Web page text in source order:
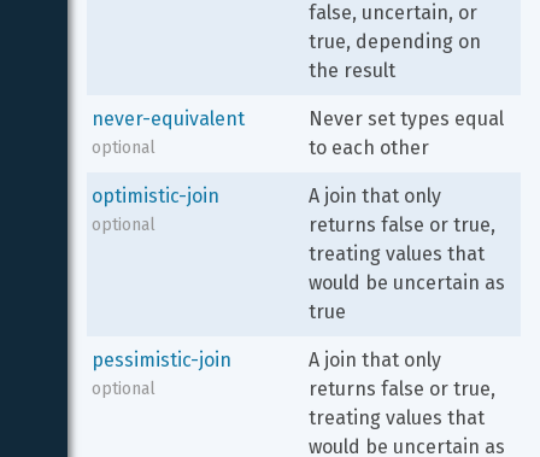
false, uncertain, or
true, depending on
the result
never-equivalent
optional
Never set types equal
to each other
optimistic-join
optional
A join that only
returns false or true,
treating values that
would be uncertain as
true
pessimistic-join
optional
A join that only
returns false or true,
treating values that
would be uncertain as